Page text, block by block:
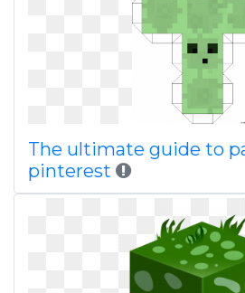
The ultimate guide to
pinterest